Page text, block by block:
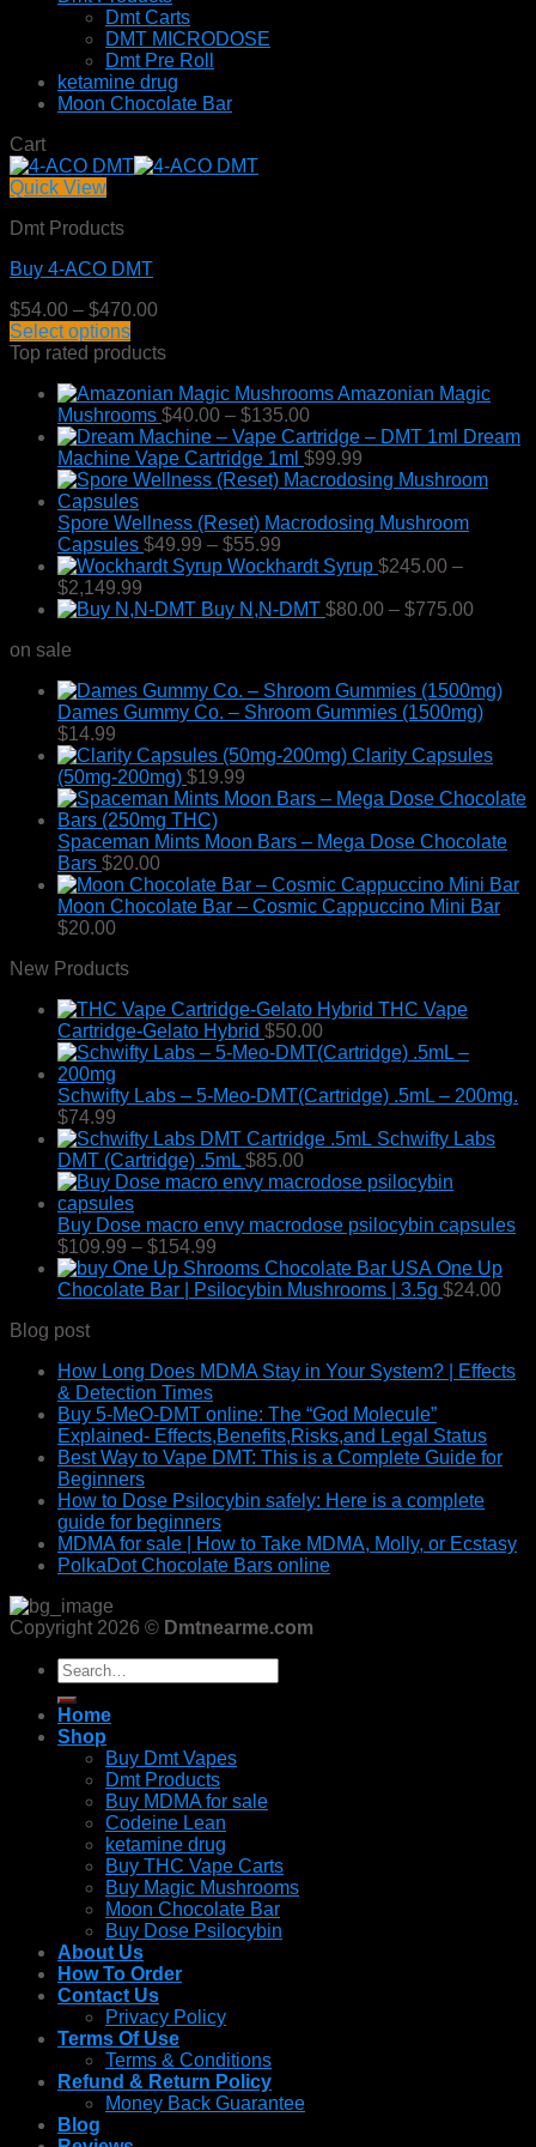
Dmt Carts
DMT MICRODOSE
Dmt Pre Roll
ketamine drug
Moon Chocolate Bar
Cart
Quick View
Dmt Products
Buy 4-ACO DMT
$54.00 – $470.00Price
$54.00
$470.00
Select options
This
has
multiple
variants.
options
may
chosen
product
Top rated products
Amazonian Magic
Mushrooms $40.00 – $135.00Price
range:
$40.00
through
Dream
Machine Vape Cartridge 1ml $99.99
Spore Wellness (Reset) Macrodosing Mushroom
Capsules $49.99 – $55.99
range:
through
Wockhardt Syrup $245.00 –
$2,149.99
range: Buy N,N-DMT $80.00 – $775.00Price
on sale
Dames Gummy Co. – Shroom Gummies (1500mg)
$14.99
Clarity Capsules
(50mg-200mg) $19.99
Spaceman Mints Moon Bars – Mega Dose Chocolate
Bars $20.00
Moon Chocolate Bar – Cosmic Cappuccino Mini Bar
$20.00
New Products
THC Vape
Cartridge-Gelato Hybrid $50.00
Schwifty Labs – 5-Meo-DMT(Cartridge) .5mL – 200mg.
$74.99
Schwifty Labs
DMT (Cartridge) .5mL $85.00
Buy Dose macro envy macrodose psilocybin capsules
$109.99 – $154.99
range:
$109.99
One Up
Chocolate Bar | Psilocybin Mushrooms | 3.5g $24.00
Blog post
How Long Does MDMA Stay in Your System? | Effects
& Detection Times
Buy 5-MeO-DMT online: The “God Molecule”
Explained- Effects,Benefits,Risks,and Legal Status
Best Way to Vape DMT: This is a Complete Guide for
Beginners
How to Dose Psilocybin safely: Here is a complete
guide for beginners
MDMA for sale | How to Take MDMA, Molly, or Ecstasy
PolkaDot Chocolate Bars online
Copyright 2026 © Dmtnearme.com
Search
for:
Home
Shop
Buy Dmt Vapes
Dmt Products
Buy MDMA for sale
Codeine Lean
ketamine drug
Buy THC Vape Carts
Buy Magic Mushrooms
Moon Chocolate Bar
Buy Dose Psilocybin
About Us
How To Order
Contact Us
Privacy Policy
Terms Of Use
Terms & Conditions
Refund & Return Policy
Money Back Guarantee
Blog